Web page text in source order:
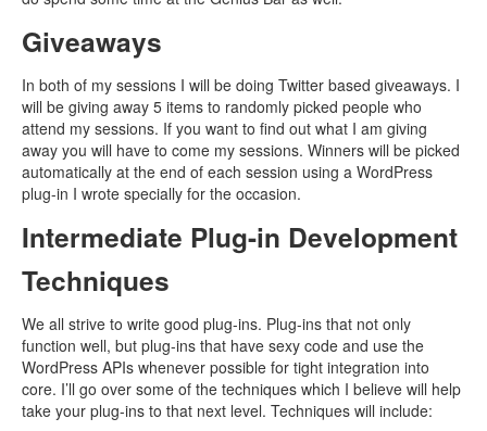
Giveaways
In both of my sessions I will be doing Twitter based giveaways. I
will be giving away 5 items to randomly picked people who
attend my sessions. If you want to find out what I am giving
away you will have to come my sessions. Winners will be picked
automatically at the end of each session using a WordPress
plug-in I wrote specially for the occasion.
Intermediate Plug-in Development
Techniques
We all strive to write good plug-ins. Plug-ins that not only
function well, but plug-ins that have sexy code and use the
WordPress APIs whenever possible for tight integration into
core. I’ll go over some of the techniques which I believe will help
take your plug-ins to that next level. Techniques will include: